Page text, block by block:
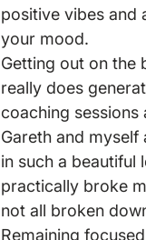
positive vibes and
your mood.
Getting out on the
really does
coaching sessions
Gareth and
in such a beautiful
practically broke
not all broken
Remaining